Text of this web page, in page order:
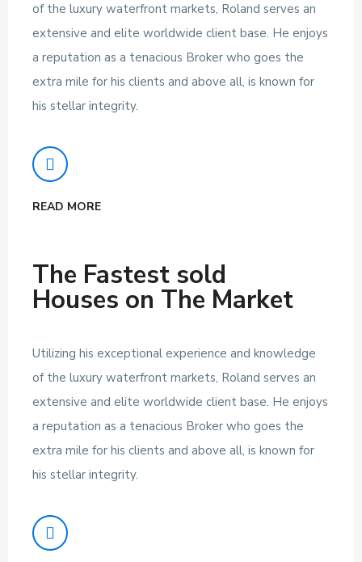
of the luxury waterfront markets, Roland serves an
extensive and elite worldwide client base. He enjoys
a reputation as a tenacious Broker who goes the
extra mile for his clients and above all, is known for
his stellar integrity.
READ MORE
The Fastest sold
Houses on The Market
Utilizing his exceptional experience and knowledge
of the luxury waterfront markets, Roland serves an
extensive and elite worldwide client base. He enjoys
a reputation as a tenacious Broker who goes the
extra mile for his clients and above all, is known for
his stellar integrity.